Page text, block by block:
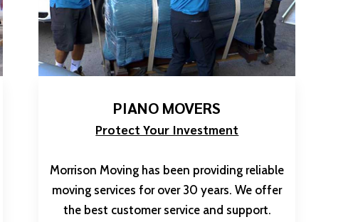
PIANO MOVERS
Protect Your Investment
Morrison Moving has been providing reliable
moving services for over 30 years. We offer
the best customer service and support.